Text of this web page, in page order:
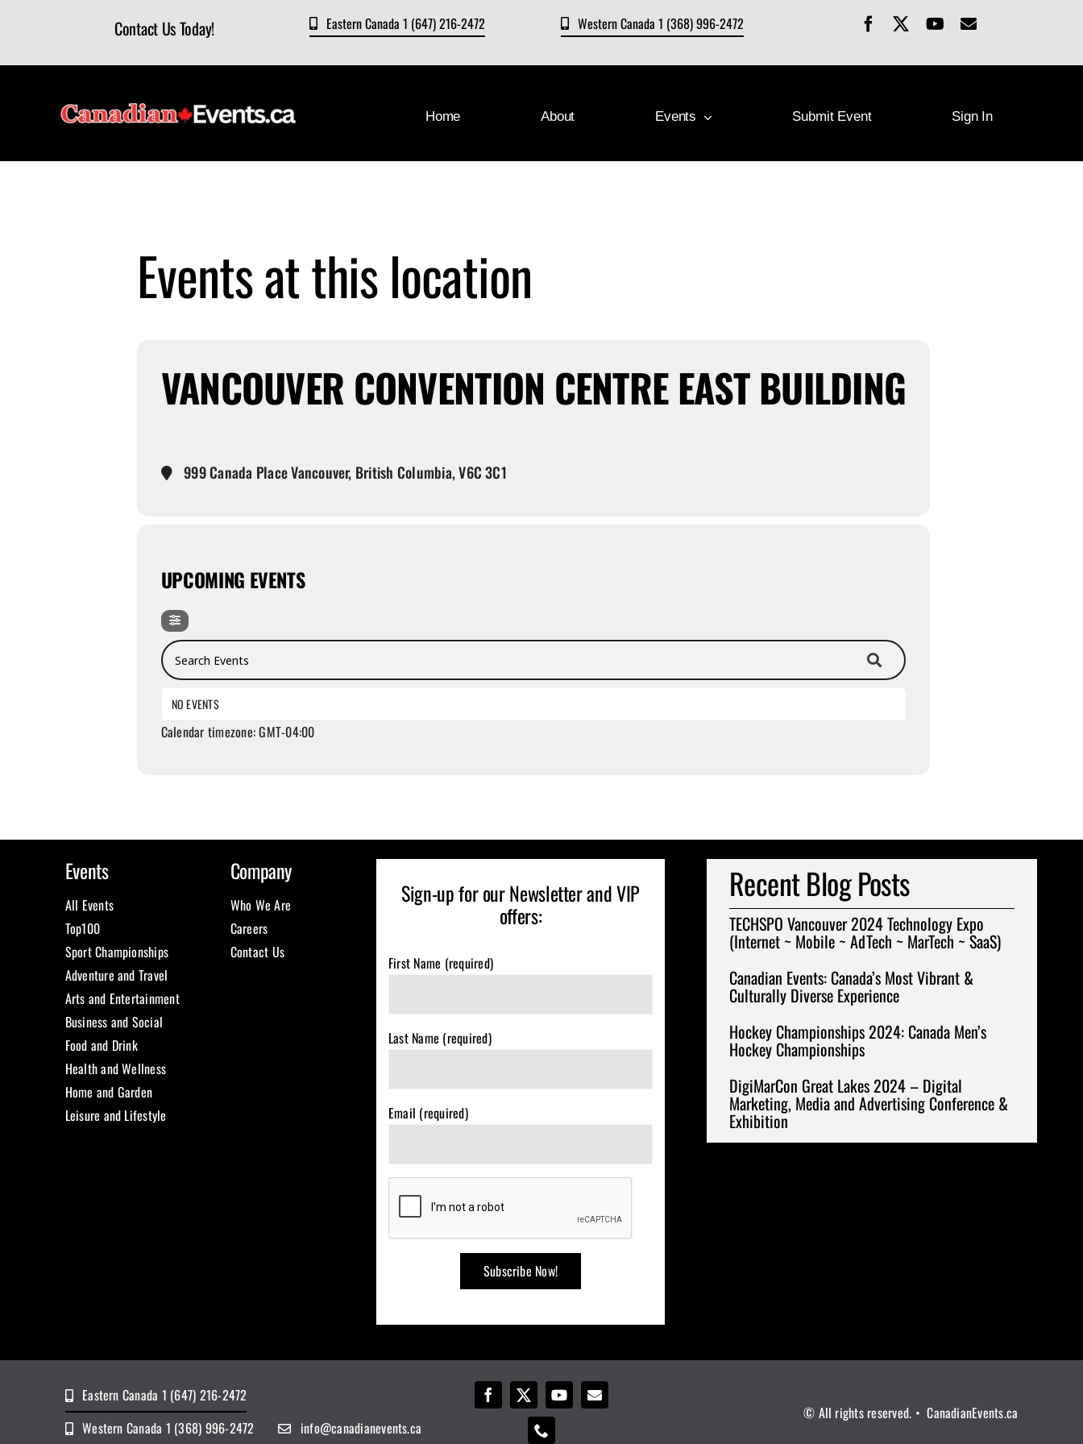
Contact Us Today! Eastern Canada 1 (647) 216-2472 Western Canada 1 (368) 996-2472
Home About Events Submit Event Sign In
Events at this location
VANCOUVER CONVENTION CENTRE EAST BUILDING
999 Canada Place Vancouver, British Columbia, V6C 3C1
UPCOMING EVENTS
Search Events
NO EVENTS
Calendar timezone: GMT-04:00
Events
All Events
Top100
Sport Championships
Adventure and Travel
Arts and Entertainment
Business and Social
Food and Drink
Health and Wellness
Home and Garden
Leisure and Lifestyle
Company
Who We Are
Careers
Contact Us
Sign-up for our Newsletter and VIP
offers:
First Name (required)
Last Name (required)
Email (required)
Recent Blog Posts
TECHSPO Vancouver 2024 Technology Expo
(Internet ~ Mobile ~ AdTech ~ MarTech ~ SaaS)
Canadian Events: Canada’s Most Vibrant &
Culturally Diverse Experience
Hockey Championships 2024: Canada Men’s
Hockey Championships
DigiMarCon Great Lakes 2024 – Digital
Marketing, Media and Advertising Conference &
Exhibition
Eastern Canada 1 (647) 216-2472
Western Canada 1 (368) 996-2472
info@canadianevents.ca
© All rights reserved. • CanadianEvents.ca